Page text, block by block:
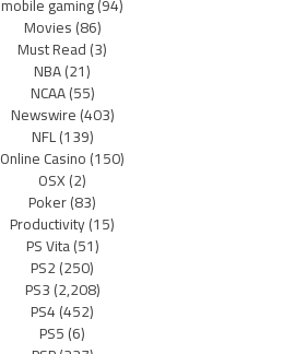
Movies(86)
Must Read(3)
NBA(21)
NCAA(55)
Newswire(403)
NFL(139)
Online Casino(150)
OSX(2)
Poker(83)
Productivity(15)
PS Vita(51)
PS2(250)
PS3(2,208)
PS4(452)
PS5(6)